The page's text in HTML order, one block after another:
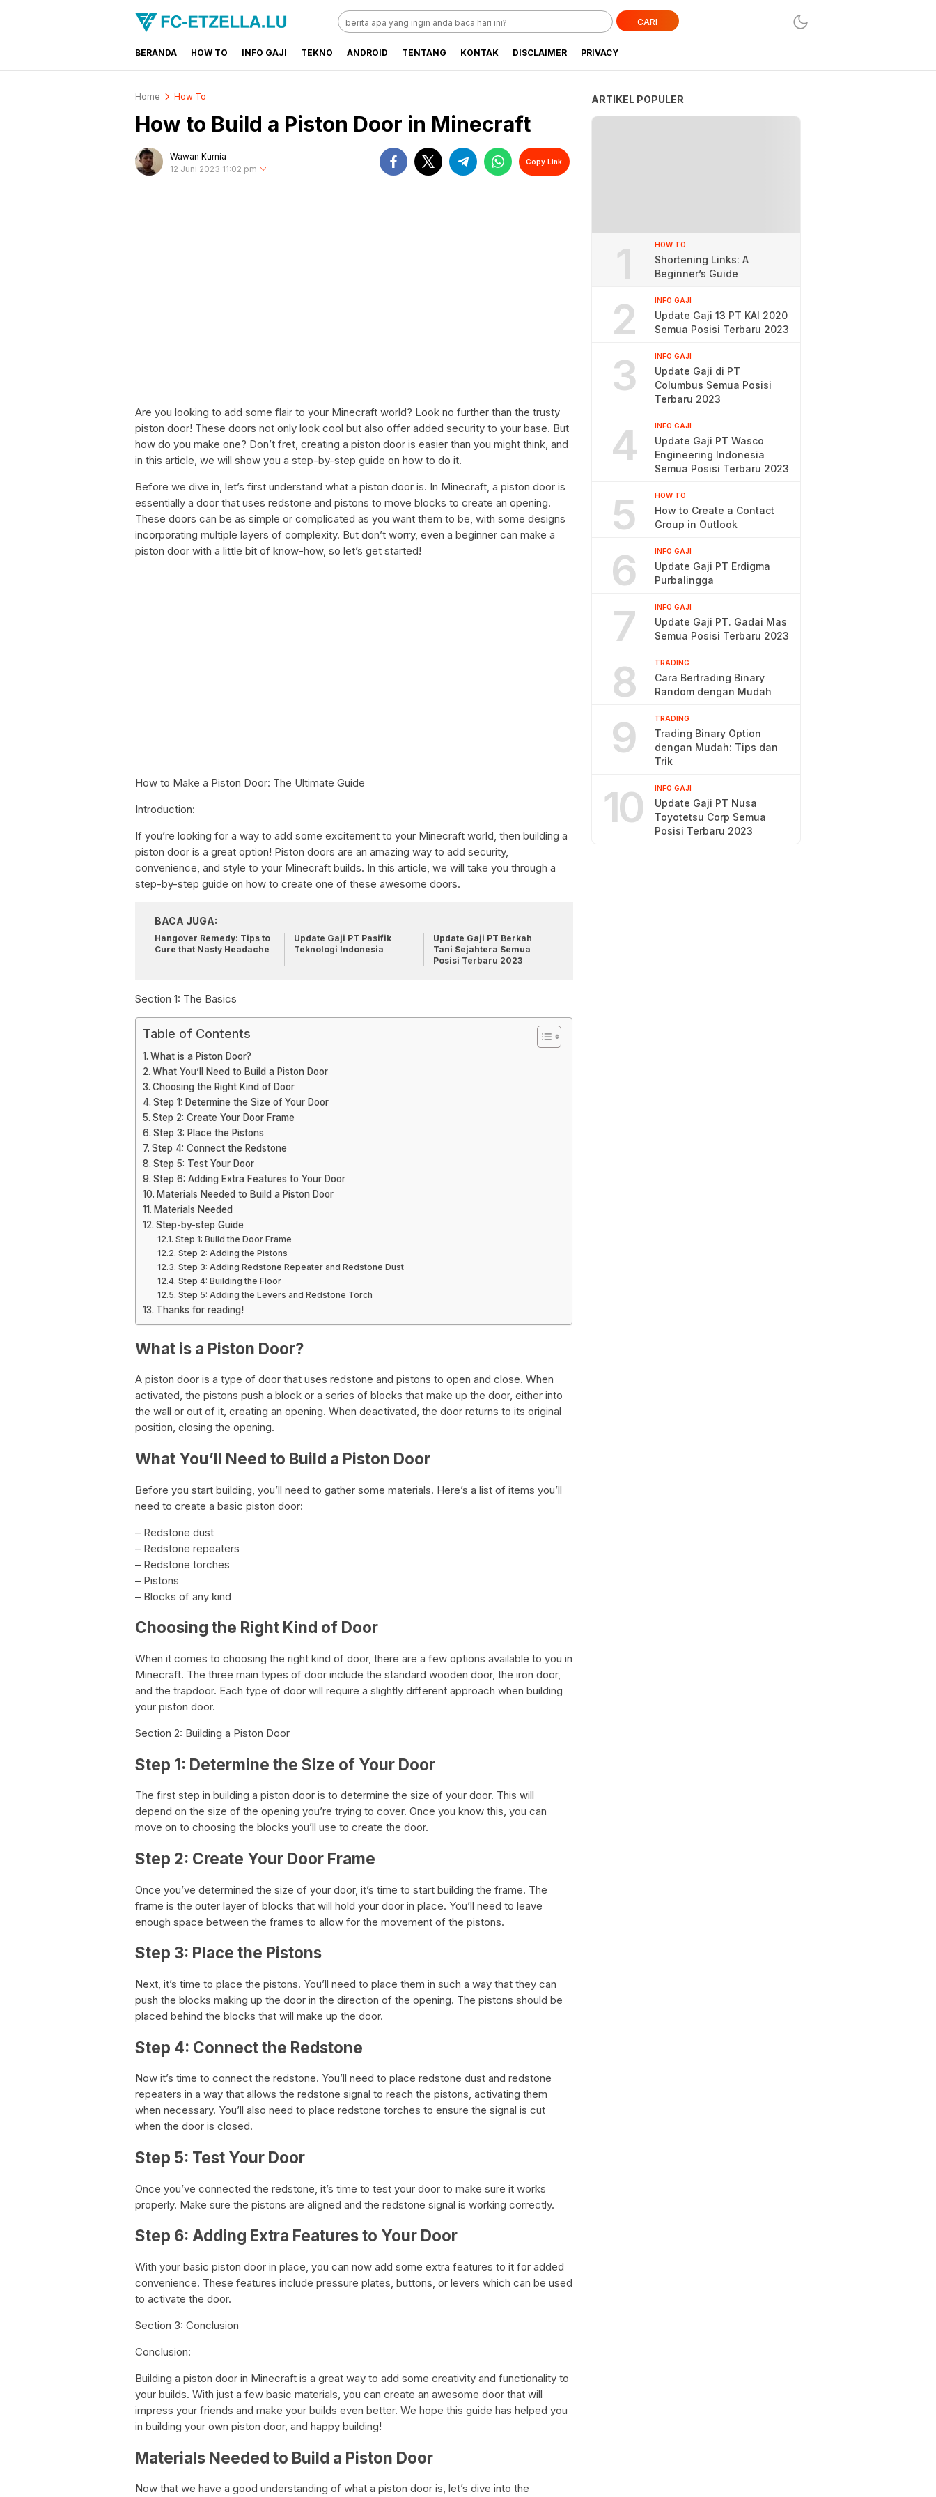
FC-ETZELLA.LU
Share & Learn The World
CARI
BERANDA HOW TO INFO GAJI TEKNO ANDROID TENTANG KONTAK DISCLAIMER PRIVACY
Home How To
How to Build a Piston Door in Minecraft
Wawan Kurnia
12 Juni 2023 11:02 pm
Copy Link
Are you looking to add some flair to your Minecraft world? Look no further than the trusty
piston door! These doors not only look cool but also offer added security to your base. But
how do you make one? Don’t fret, creating a piston door is easier than you might think, and
in this article, we will show you a step-by-step guide on how to do it.
Before we dive in, let’s first understand what a piston door is. In Minecraft, a piston door is
essentially a door that uses redstone and pistons to move blocks to create an opening.
These doors can be as simple or complicated as you want them to be, with some designs
incorporating multiple layers of complexity. But don’t worry, even a beginner can make a
piston door with a little bit of know-how, so let’s get started!
How to Make a Piston Door: The Ultimate Guide
Introduction:
If you’re looking for a way to add some excitement to your Minecraft world, then building a
piston door is a great option! Piston doors are an amazing way to add security,
convenience, and style to your Minecraft builds. In this article, we will take you through a
step-by-step guide on how to create one of these awesome doors.
BACA JUGA:
Hangover Remedy: Tips to
Cure that Nasty Headache
Update Gaji PT Pasifik
Teknologi Indonesia
Update Gaji PT Berkah
Tani Sejahtera Semua
Posisi Terbaru 2023
Section 1: The Basics
Table of Contents
What is a Piston Door?
What You’ll Need to Build a Piston Door
Choosing the Right Kind of Door
Step 1: Determine the Size of Your Door
Step 2: Create Your Door Frame
Step 3: Place the Pistons
Step 4: Connect the Redstone
Step 5: Test Your Door
Step 6: Adding Extra Features to Your Door
Materials Needed to Build a Piston Door
Materials Needed
Step-by-step Guide
Step 1: Build the Door Frame
Step 2: Adding the Pistons
Step 3: Adding Redstone Repeater and Redstone Dust
Step 4: Building the Floor
Step 5: Adding the Levers and Redstone Torch
Thanks for reading!
What is a Piston Door?
A piston door is a type of door that uses redstone and pistons to open and close. When
activated, the pistons push a block or a series of blocks that make up the door, either into
the wall or out of it, creating an opening. When deactivated, the door returns to its original
position, closing the opening.
What You’ll Need to Build a Piston Door
Before you start building, you’ll need to gather some materials. Here’s a list of items you’ll
need to create a basic piston door:
– Redstone dust
– Redstone repeaters
– Redstone torches
– Pistons
– Blocks of any kind
Choosing the Right Kind of Door
When it comes to choosing the right kind of door, there are a few options available to you in
Minecraft. The three main types of door include the standard wooden door, the iron door,
and the trapdoor. Each type of door will require a slightly different approach when building
your piston door.
Section 2: Building a Piston Door
Step 1: Determine the Size of Your Door
The first step in building a piston door is to determine the size of your door. This will
depend on the size of the opening you’re trying to cover. Once you know this, you can
move on to choosing the blocks you’ll use to create the door.
Step 2: Create Your Door Frame
Once you’ve determined the size of your door, it’s time to start building the frame. The
frame is the outer layer of blocks that will hold your door in place. You’ll need to leave
enough space between the frames to allow for the movement of the pistons.
Step 3: Place the Pistons
Next, it’s time to place the pistons. You’ll need to place them in such a way that they can
push the blocks making up the door in the direction of the opening. The pistons should be
placed behind the blocks that will make up the door.
Step 4: Connect the Redstone
Now it’s time to connect the redstone. You’ll need to place redstone dust and redstone
repeaters in a way that allows the redstone signal to reach the pistons, activating them
when necessary. You’ll also need to place redstone torches to ensure the signal is cut
when the door is closed.
Step 5: Test Your Door
Once you’ve connected the redstone, it’s time to test your door to make sure it works
properly. Make sure the pistons are aligned and the redstone signal is working correctly.
Step 6: Adding Extra Features to Your Door
With your basic piston door in place, you can now add some extra features to it for added
convenience. These features include pressure plates, buttons, or levers which can be used
to activate the door.
Section 3: Conclusion
Conclusion:
Building a piston door in Minecraft is a great way to add some creativity and functionality to
your builds. With just a few basic materials, you can create an awesome door that will
impress your friends and make your builds even better. We hope this guide has helped you
in building your own piston door, and happy building!
Materials Needed to Build a Piston Door
Now that we have a good understanding of what a piston door is, let’s dive into the
ARTIKEL POPULER
1 HOW TO
Shortening Links: A
Beginner’s Guide
2 INFO GAJI
Update Gaji 13 PT KAI 2020
Semua Posisi Terbaru 2023
3 INFO GAJI
Update Gaji di PT
Columbus Semua Posisi
Terbaru 2023
4 INFO GAJI
Update Gaji PT Wasco
Engineering Indonesia
Semua Posisi Terbaru 2023
5 HOW TO
How to Create a Contact
Group in Outlook
6 INFO GAJI
Update Gaji PT Erdigma
Purbalingga
7 INFO GAJI
Update Gaji PT. Gadai Mas
Semua Posisi Terbaru 2023
8 TRADING
Cara Bertrading Binary
Random dengan Mudah
9 TRADING
Trading Binary Option
dengan Mudah: Tips dan
Trik
10 INFO GAJI
Update Gaji PT Nusa
Toyotetsu Corp Semua
Posisi Terbaru 2023